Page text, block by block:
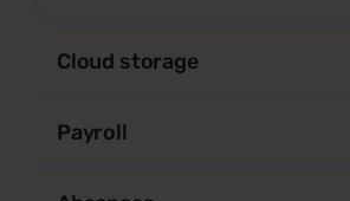
Cloud storage
Payroll